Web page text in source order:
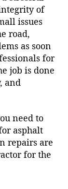
of
issues
road,
as soon
for
job is done
and
need to
asphalt
repairs are
for the